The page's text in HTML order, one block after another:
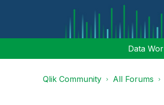
Data
Qlik Community All Forums